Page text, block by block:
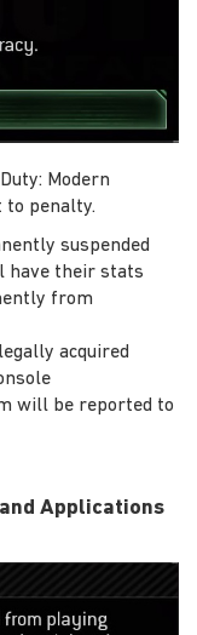
Modern
to penalty.
suspended
have their stats
from
acquired
will be reported to
Applications